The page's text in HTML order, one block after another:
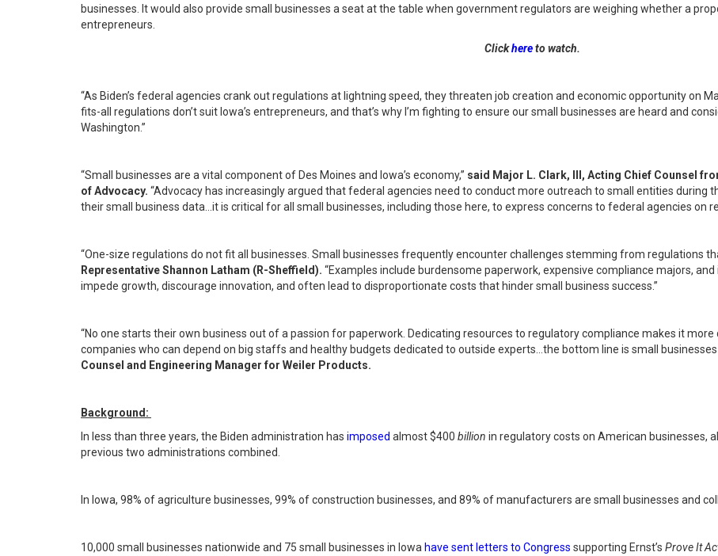
businesses. It would also provide small businesses a seat at the table when government regulators are weighing whether a
entrepreneurs.
Clickhereto watch.
“As Biden’s federal agencies crank out regulations at lightning speed, they threaten job creation and economic opportunity on
fits-all regulations don’t suit Iowa’s entrepreneurs, and that’s why I’m fighting to ensure our small businesses are heard and
Washington.”
“Small businesses are a vital component of Des Moines and Iowa’s economy,” said Major L. Clark, III, Acting Chief Counsel
of Advocacy. “Advocacy has increasingly argued that federal agencies need to conduct more outreach to small entities during
their small business data…it is critical for all small businesses, including those here, to express concerns to federal agencies on
“One-size regulations do not fit all businesses. Small businesses frequently encounter challenges stemming from regulations
Representative Shannon Latham (R-Sheffield). “Examples include burdensome paperwork, expensive compliance majors,
impede growth, discourage innovation, and often lead to disproportionate costs that hinder small business success.”
“No one starts their own business out of a passion for paperwork. Dedicating resources to regulatory compliance makes it
companies who can depend on big staffs and healthy budgets dedicated to outside experts…the bottom line is small
Counsel and Engineering Manager for Weiler Products.
Background:
In less than three years, the Biden administration has imposed almost $400 billion in regulatory costs on American businesses,
previous two administrations combined.
In Iowa, 98% of agriculture businesses, 99% of construction businesses, and 89% of manufacturers are small businesses and
10,000 small businesses nationwide and 75 small businesses in Iowa have sent letters to Congress supporting Ernst’s Prove It